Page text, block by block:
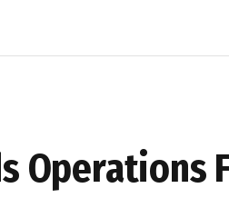
Operations